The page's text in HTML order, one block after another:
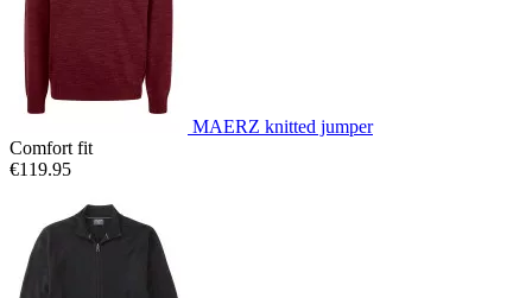
MAERZ knitted jumper
Comfort fit
€119.95